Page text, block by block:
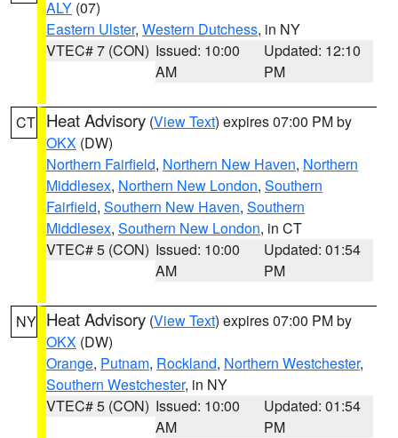
ALY (07)
Eastern Ulster, Western Dutchess, in NY
VTEC# 7 (CON) Issued: 10:00
AM
Updated: 12:10
PM
CT Heat Advisory (View Text) expires 07:00 PM by
OKX (DW)
Northern Fairfield, Northern New Haven, Northern
Middlesex, Northern New London, Southern
Fairfield, Southern New Haven, Southern
Middlesex, Southern New London, in CT
VTEC# 5 (CON) Issued: 10:00
AM
Updated: 01:54
PM
NY Heat Advisory (View Text) expires 07:00 PM by
OKX (DW)
Orange, Putnam, Rockland, Northern Westchester,
Southern Westchester, in NY
VTEC# 5 (CON) Issued: 10:00
AM
Updated: 01:54
PM